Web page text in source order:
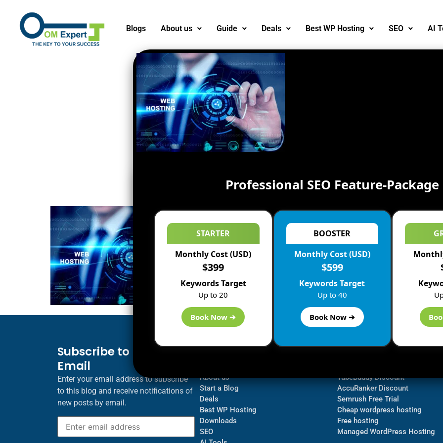
Blogs About us Guide Deals Best WP Hosting SEO AI
Subscribe to Blog via
Email
Enter your email address to subscribe
to this blog and receive notifications of
new posts by email.
About us
Start a Blog
Deals
Best WP Hosting
Downloads
SEO
TubeBuddy Discount
AccuRanker Discount
Semrush Free Trial
Cheap wordpress hosting
Free hosting
Managed WordPress Hosting​
Professional SEO Feature-Package
STARTER
Monthly Cost (USD)
$399
Keywords Target
Up to 20
Book Now ➔
BOOSTER
Monthly Cost (USD)
$599
Keywords Target
Up to 40
Book Now ➔